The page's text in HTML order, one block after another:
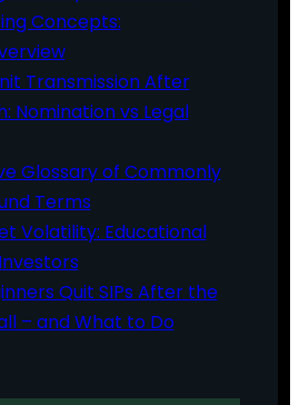
Concepts:
Transmission After
Nomination vs Legal
Glossary of Commonly
Terms
Volatility: Educational
Quit SIPs After the
– and What to Do